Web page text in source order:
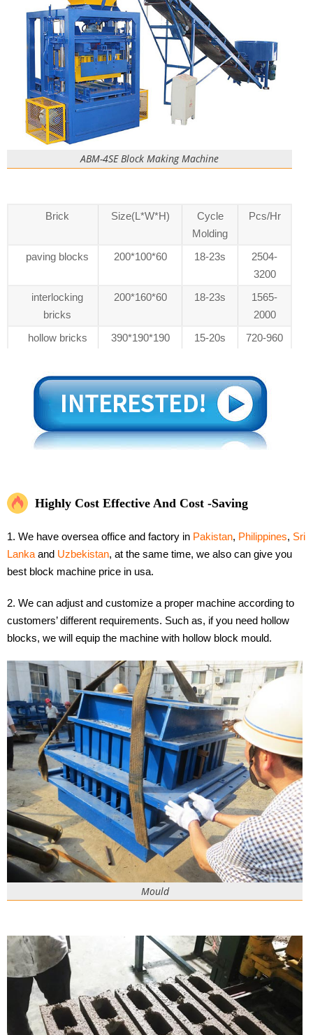
ABM-4SE Block Making Machine
Brick Size(L*W*H)
Cycle
Molding
Pcs/Hr
paving blocks 200*100*60 18-23s
2504-
3200
interlocking
bricks
200*160*60 18-23s
1565-
2000
hollow bricks
390*190*190 15-20s 720-960
Highly Cost Effective And Cost -Saving
1. We have oversea office and factory in Pakistan, Philippines, Sri
Lanka and Uzbekistan, at the same time, we also can give you
best block machine price in usa.
2. We can adjust and customize a proper machine according to
customers’ different requirements. Such as, if you need hollow
blocks, we will equip the machine with hollow block mould.
Mould